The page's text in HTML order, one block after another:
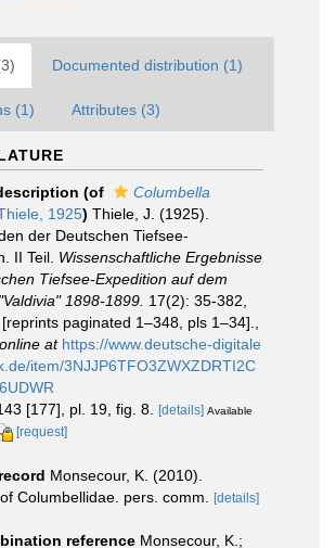
Documented distribution (1)
(1) Attributes (3)
(of
Columbella
1925) Thiele, J. (1925).
der Deutschen Tiefsee-
II Teil. Wissenschaftliche Ergebnisse
Tiefsee-Expedition auf dem
1898-1899. 17(2): 35-382,
paginated 1–348, pls 1–34].
at https://www.deutsche-digitale
item/3NJJP6TFO3ZWXZDRTI2C
[177], pl. 19, fig. 8. [details] Available
[request]
Monsecour, K. (2010).
Columbellidae. pers. comm.
[details]
reference Monsecour, K.;